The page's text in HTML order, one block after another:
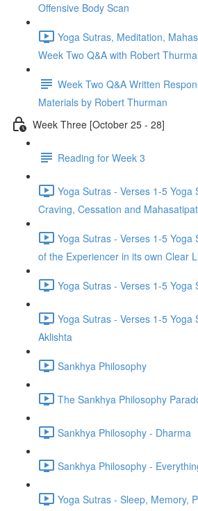
Offensive Body Scan
Yoga Sutras, Meditation,
Week Two Q&A with Robert
Week Two Q&A Written
Materials by Robert Thurman
Week Three [October 25 - 28]
Reading for Week 3
Yoga Sutras - Verses 1-5 Yoga
Craving, Cessation and
Yoga Sutras - Verses 1-5 Yoga
of the Experiencer in its own Clear
Yoga Sutras - Verses 1-5 Yoga
Yoga Sutras - Verses 1-5 Yoga
Aklishta
Sankhya Philosophy
The Sankhya Philosophy
Sankhya Philosophy - Dharma
Sankhya Philosophy -
Yoga Sutras - Sleep, Memory,